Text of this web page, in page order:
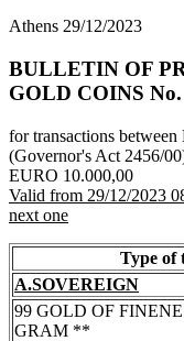
Athens 29/12/2023
BULLETIN OF
GOLD COINS Νο.
for transactions
(Governor's Act 2456/
EURO 10.000,00
Valid from 29/12/2023
next one
Type of
A.SOVEREIGN
99 GOLD OF
GRAM **